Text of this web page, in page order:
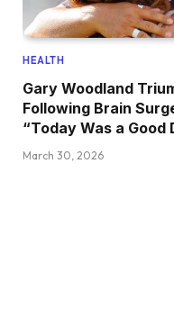
HEALTH
Gary Woodland
Following Brain
“Today Was a Good
March 30, 2026